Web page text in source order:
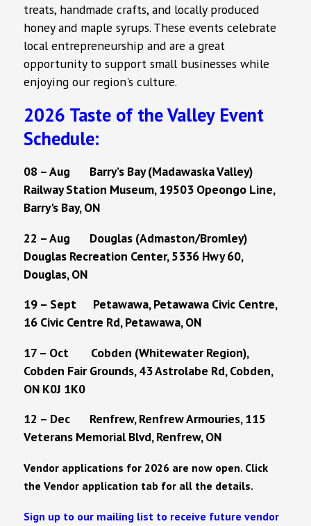
treats, handmade crafts, and locally produced
honey and maple syrups. These events celebrate
local entrepreneurship and are a great
opportunity to support small businesses while
enjoying our region's culture.
2026 Taste of the Valley Event
Schedule:
08 – Aug Barry’s Bay (Madawaska Valley)
Railway Station Museum, 19503 Opeongo Line,
Barry's Bay, ON
22 – Aug Douglas (Admaston/Bromley)
Douglas Recreation Center, 5336 Hwy 60,
Douglas, ON
19 – Sept Petawawa, Petawawa Civic Centre,
16 Civic Centre Rd, Petawawa, ON
17 – Oct Cobden (Whitewater Region),
Cobden Fair Grounds, 43 Astrolabe Rd, Cobden,
ON K0J 1K0
12 – Dec Renfrew, Renfrew Armouries, 115
Veterans Memorial Blvd, Renfrew, ON
Vendor applications for 2026 are now open. Click
the Vendor application tab for all the details.
Sign up to our mailing list to receive future vendor